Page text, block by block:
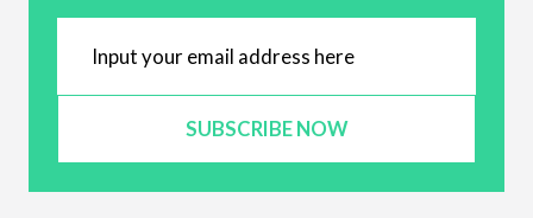
SUBSCRIBE NOW